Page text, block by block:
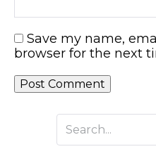
Save my name,
browser for the next